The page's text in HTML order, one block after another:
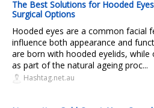
The Best Solutions for Hooded
Surgical Options
Hooded eyes are a common facial
influence both appearance and
are born with hooded eyelids, while
as part of the natural ageing proc...
Hashtag.net.au